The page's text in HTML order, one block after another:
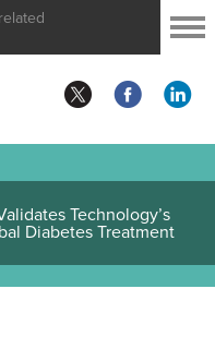
Technology’s
Diabetes Treatment